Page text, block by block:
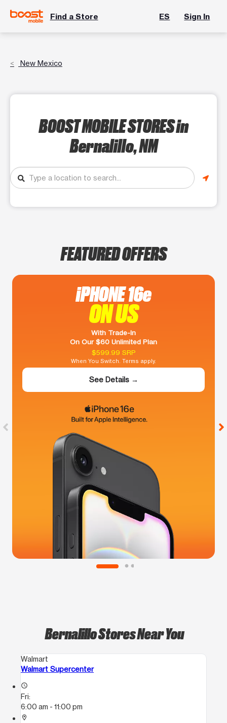
Find a Store ES Sign In
New Mexico
BOOST MOBILE STORESin
Bernalillo, NM
FEATURED OFFERS
iPHONE 16e
ON US
With Trade-In
On Our $60 Unlimited Plan
$599.99 SRP
When You Switch. Terms apply.
See Details →
Bernalillo Stores Near You
Walmart
Walmart Supercenter
access_time
Fri:
6:00 am - 11:00 pm
location_on